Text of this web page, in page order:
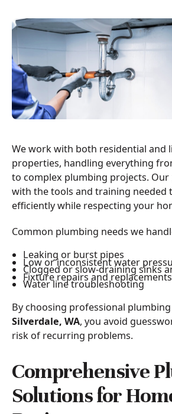
We work with both residential and
properties, handling everything
to complex plumbing projects.
with the tools and training needed
efficiently while respecting your
Common plumbing needs we
Leaking or burst pipes
Low or inconsistent water
Clogged or slow-draining sinks
Fixture repairs and replacements
Water line troubleshooting
By choosing professional plumbing
Silverdale, WA, you avoid
risk of recurring problems.
Comprehensive
Solutions for